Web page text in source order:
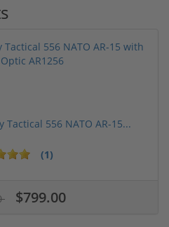
Tactical 556 NATO AR-15...
(1)
$799.00